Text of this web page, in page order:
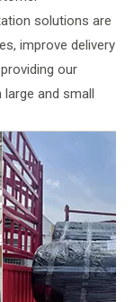
solutions are
improve delivery
our
and small